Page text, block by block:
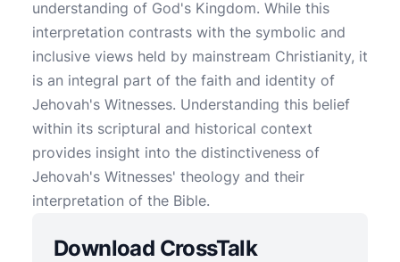
understanding of God's Kingdom. While this
interpretation contrasts with the symbolic and
inclusive views held by mainstream Christianity, it
is an integral part of the faith and identity of
Jehovah's Witnesses. Understanding this belief
within its scriptural and historical context
provides insight into the distinctiveness of
Jehovah's Witnesses' theology and their
interpretation of the Bible.
Download CrossTalk